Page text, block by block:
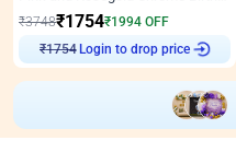
₹3748₹1754₹1994 OFF
₹1754
Login to drop price